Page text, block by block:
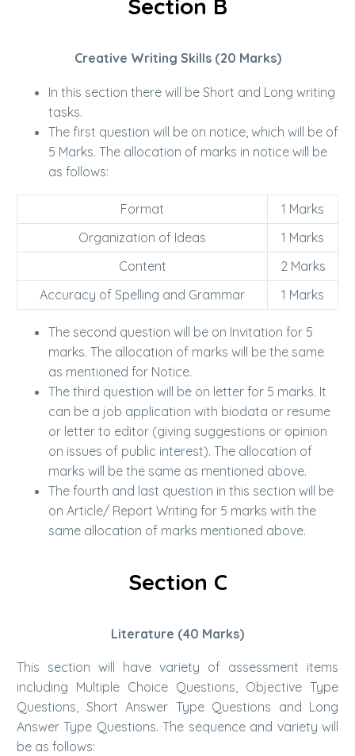
Section B
Creative Writing Skills (20 Marks)
In this section there will be Short and Long writing
tasks.
The first question will be on notice, which will be of
5 Marks. The allocation of marks in notice will be
as follows:
Format
1 Marks
Organization of Ideas
1 Marks
Content
2 Marks
Accuracy of Spelling and Grammar
1 Marks
The second question will be on Invitation for 5
marks. The allocation of marks will be the same
as mentioned for Notice.
The third question will be on letter for 5 marks. It
can be a job application with biodata or resume
or letter to editor (giving suggestions or opinion
on issues of public interest). The allocation of
marks will be the same as mentioned above.
The fourth and last question in this section will be
on Article/ Report Writing for 5 marks with the
same allocation of marks mentioned above.
Section C
Literature (40 Marks)
This section will have variety of assessment items
including Multiple Choice Questions, Objective Type
Questions, Short Answer Type Questions and Long
Answer Type Questions. The sequence and variety will
be as follows: